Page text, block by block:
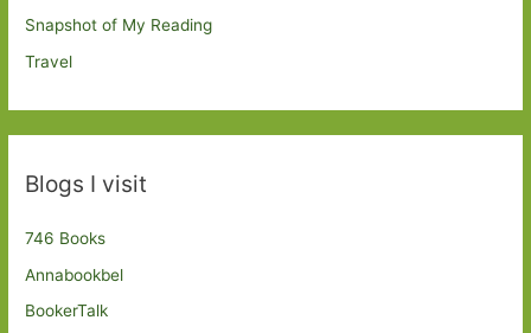
Snapshot of My Reading
Travel
Blogs I visit
746 Books
Annabookbel
BookerTalk